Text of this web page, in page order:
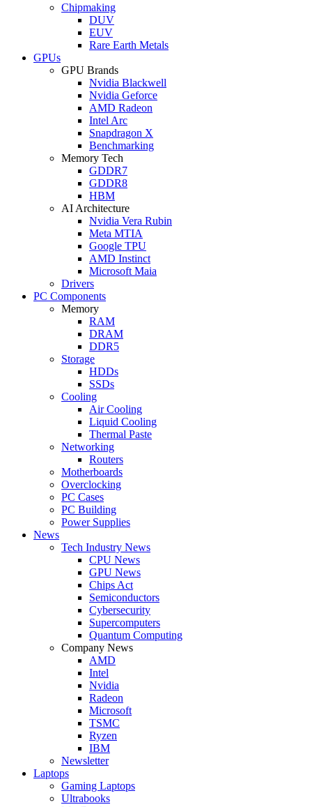
Chipmaking
DUV
EUV
Rare Earth Metals
GPUs
GPU Brands
Nvidia Blackwell
Nvidia Geforce
AMD Radeon
Intel Arc
Snapdragon X
Benchmarking
Memory Tech
GDDR7
GDDR8
HBM
AI Architecture
Nvidia Vera Rubin
Meta MTIA
Google TPU
AMD Instinct
Microsoft Maia
Drivers
PC Components
Memory
RAM
DRAM
DDR5
Storage
HDDs
SSDs
Cooling
Air Cooling
Liquid Cooling
Thermal Paste
Networking
Routers
Motherboards
Overclocking
PC Cases
PC Building
Power Supplies
News
Tech Industry News
CPU News
GPU News
Chips Act
Semiconductors
Cybersecurity
Supercomputers
Quantum Computing
Company News
AMD
Intel
Nvidia
Radeon
Microsoft
TSMC
Ryzen
IBM
Newsletter
Laptops
Gaming Laptops
Ultrabooks